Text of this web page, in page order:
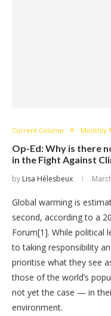
Current Column Monthly
Op-Ed: Why is there
in the Fight Against
by Lisa Hélesbeux
Global warming is
second, according to a
Forum[1]. While political
to taking responsibility
prioritise what they see
those of the world’s
not yet the case — in
environment.